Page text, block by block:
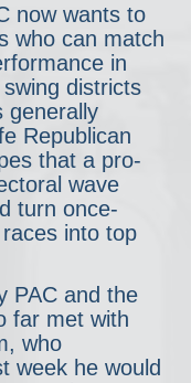
now wants to
who can match
in
districts
generally
Republican
that a pro-
wave
turn once-
into top
PAC and the
far met with
who
week he would